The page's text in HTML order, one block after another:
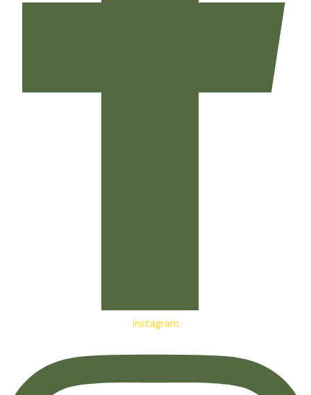
Instagram